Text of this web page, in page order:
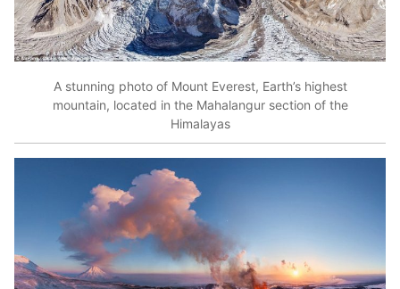
A stunning photo of Mount Everest, Earth’s highest
mountain, located in the Mahalangur section of the
Himalayas